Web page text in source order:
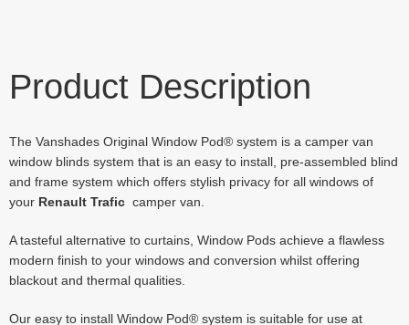
Product Description
The Vanshades Original Window Pod® system is a camper van
window blinds system that is an easy to install, pre-assembled blind
and frame system which offers stylish privacy for all windows of
your Renault Trafic camper van.
A tasteful alternative to curtains, Window Pods achieve a flawless
modern finish to your windows and conversion whilst offering
blackout and thermal qualities.
Our easy to install Window Pod® system is suitable for use at